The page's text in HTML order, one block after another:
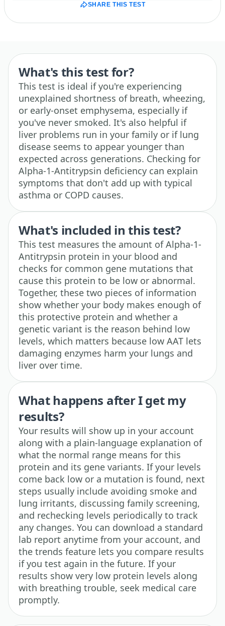
SHARE THIS TEST
What's this test for?
This test is ideal if you're experiencing
unexplained shortness of breath, wheezing,
or early-onset emphysema, especially if
you've never smoked. It's also helpful if
liver problems run in your family or if lung
disease seems to appear younger than
expected across generations. Checking for
Alpha-1-Antitrypsin deficiency can explain
symptoms that don't add up with typical
asthma or COPD causes.
What's included in this test?
This test measures the amount of Alpha-1-
Antitrypsin protein in your blood and
checks for common gene mutations that
cause this protein to be low or abnormal.
Together, these two pieces of information
show whether your body makes enough of
this protective protein and whether a
genetic variant is the reason behind low
levels, which matters because low AAT lets
damaging enzymes harm your lungs and
liver over time.
What happens after I get my
results?
Your results will show up in your account
along with a plain-language explanation of
what the normal range means for this
protein and its gene variants. If your levels
come back low or a mutation is found, next
steps usually include avoiding smoke and
lung irritants, discussing family screening,
and rechecking levels periodically to track
any changes. You can download a standard
lab report anytime from your account, and
the trends feature lets you compare results
if you test again in the future. If your
results show very low protein levels along
with breathing trouble, seek medical care
promptly.